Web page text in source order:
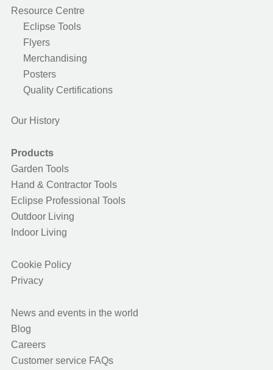
Resource Centre
Eclipse Tools
Flyers
Merchandising
Posters
Quality Certifications
Our History
Products
Garden Tools
Hand & Contractor Tools
Eclipse Professional Tools
Outdoor Living
Indoor Living
Cookie Policy
Privacy
News and events in the world
Blog
Careers
Customer service FAQs